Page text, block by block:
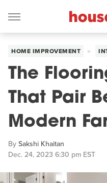
HOME IMPROVEMENT
The
That Pair
Modern
BySakshi Khaitan
Dec. 24, 2023 6:30 pm EST